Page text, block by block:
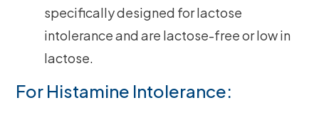
specifically designed for lactose
intolerance and are lactose-free or low in
lactose.
For Histamine Intolerance: